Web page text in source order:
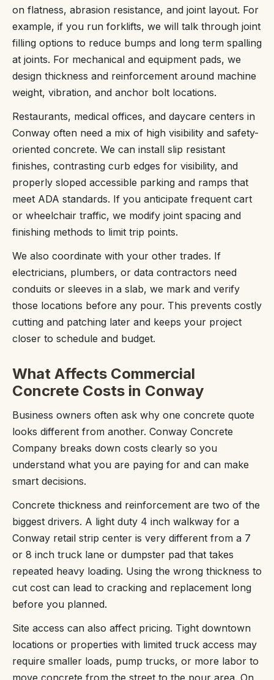
on flatness, abrasion resistance, and joint layout. For
example, if you run forklifts, we will talk through joint
filling options to reduce bumps and long term spalling
at joints. For mechanical and equipment pads, we
design thickness and reinforcement around machine
weight, vibration, and anchor bolt locations.
Restaurants, medical offices, and daycare centers in
Conway often need a mix of high visibility and safety-
oriented concrete. We can install slip resistant
finishes, contrasting curb edges for visibility, and
properly sloped accessible parking and ramps that
meet ADA standards. If you anticipate frequent cart
or wheelchair traffic, we modify joint spacing and
finishing methods to limit trip points.
We also coordinate with your other trades. If
electricians, plumbers, or data contractors need
conduits or sleeves in a slab, we mark and verify
those locations before any pour. This prevents costly
cutting and patching later and keeps your project
closer to schedule and budget.
What Affects Commercial
Concrete Costs in Conway
Business owners often ask why one concrete quote
looks different from another. Conway Concrete
Company breaks down costs clearly so you
understand what you are paying for and can make
smart decisions.
Concrete thickness and reinforcement are two of the
biggest drivers. A light duty 4 inch walkway for a
Conway retail strip center is very different from a 7
or 8 inch truck lane or dumpster pad that takes
repeated heavy loading. Using the wrong thickness to
cut cost can lead to cracking and replacement long
before you planned.
Site access can also affect pricing. Tight downtown
locations or properties with limited truck access may
require smaller loads, pump trucks, or more labor to
move concrete from the street to the pour area. On